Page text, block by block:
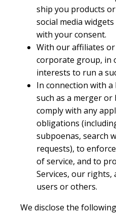
ship you products
social media
with your consent.
With our affiliates
corporate group, in
interests to run a
In connection with
such as a merger
comply with any
obligations
subpoenas, search
requests), to
of service, and to
Services, our
users or others.
We disclose the